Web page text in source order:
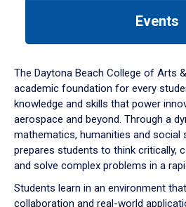
down
arrow
to
Events
The Daytona Beach College of Arts
academic foundation for every
knowledge and skills that power
aerospace and beyond. Through a
mathematics, humanities and social
prepares students to think critically,
and solve complex problems in a
Students learn in an environment
collaboration and real-world